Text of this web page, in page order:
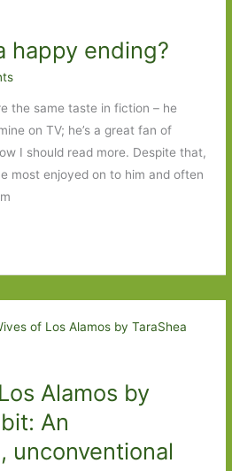
happy ending?
the same taste in fiction – he
on TV; he’s a great fan of
I should read more. Despite that,
most enjoyed on to him and often
Alamos by
An
unconventional